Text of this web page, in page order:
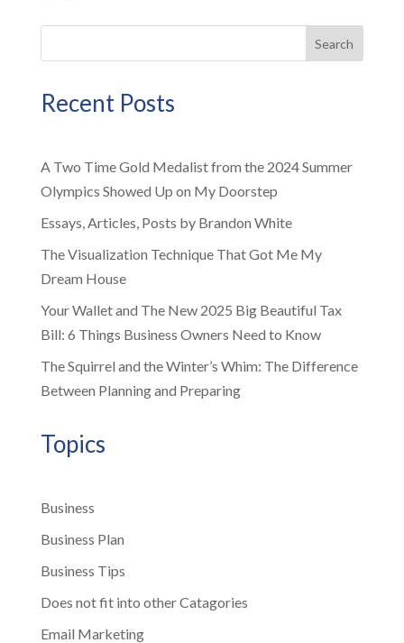
Search
Recent Posts
A Two Time Gold Medalist from the 2024 Summer
Olympics Showed Up on My Doorstep
Essays, Articles, Posts by Brandon White
The Visualization Technique That Got Me My
Dream House
Your Wallet and The New 2025 Big Beautiful Tax
Bill: 6 Things Business Owners Need to Know
The Squirrel and the Winter’s Whim: The Difference
Between Planning and Preparing
Topics
Business
Business Plan
Business Tips
Does not fit into other Catagories
Email Marketing